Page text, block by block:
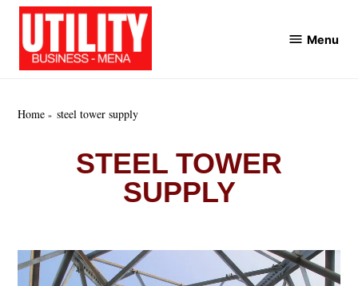
Skip
content
Menu
Home steel tower supply
STEEL TOWER
SUPPLY